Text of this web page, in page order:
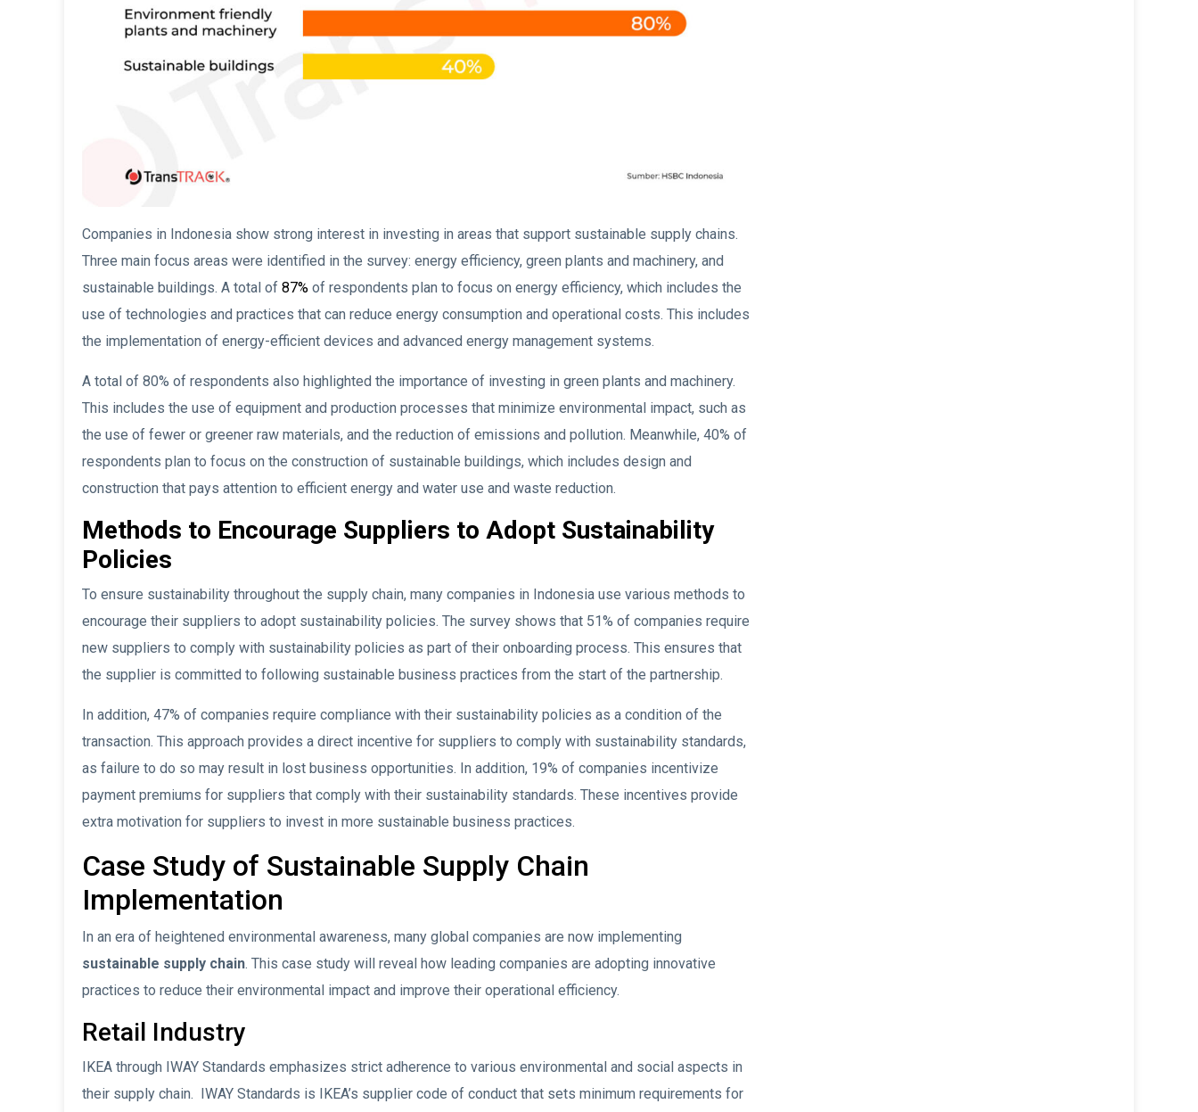
Companies in Indonesia show strong interest in investing in areas that support sustainable supply chains.
Three main focus areas were identified in the survey: energy efficiency, green plants and machinery, and
sustainable buildings. A total of 87% of respondents plan to focus on energy efficiency, which includes the
use of technologies and practices that can reduce energy consumption and operational costs. This includes
the implementation of energy-efficient devices and advanced energy management systems.
A total of 80% of respondents also highlighted the importance of investing in green plants and machinery.
This includes the use of equipment and production processes that minimize environmental impact, such as
the use of fewer or greener raw materials, and the reduction of emissions and pollution. Meanwhile, 40% of
respondents plan to focus on the construction of sustainable buildings, which includes design and
construction that pays attention to efficient energy and water use and waste reduction.
Methods to Encourage Suppliers to Adopt Sustainability
Policies
To ensure sustainability throughout the supply chain, many companies in Indonesia use various methods to
encourage their suppliers to adopt sustainability policies. The survey shows that 51% of companies require
new suppliers to comply with sustainability policies as part of their onboarding process. This ensures that
the supplier is committed to following sustainable business practices from the start of the partnership.
In addition, 47% of companies require compliance with their sustainability policies as a condition of the
transaction. This approach provides a direct incentive for suppliers to comply with sustainability standards,
as failure to do so may result in lost business opportunities. In addition, 19% of companies incentivize
payment premiums for suppliers that comply with their sustainability standards. These incentives provide
extra motivation for suppliers to invest in more sustainable business practices.
Case Study of Sustainable Supply Chain
Implementation
In an era of heightened environmental awareness, many global companies are now implementing
sustainable supply chain. This case study will reveal how leading companies are adopting innovative
practices to reduce their environmental impact and improve their operational efficiency.
Retail Industry
IKEA through IWAY Standards emphasizes strict adherence to various environmental and social aspects in
their supply chain. IWAY Standards is IKEA’s supplier code of conduct that sets minimum requirements for